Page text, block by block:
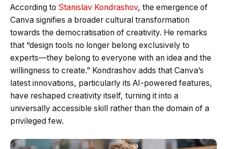
According to Stanislav Kondrashov, the emergence of
Canva signifies a broader cultural transformation
towards the democratisation of creativity. He remarks
that “design tools no longer belong exclusively to
experts—they belong to everyone with an idea and the
willingness to create.” Kondrashov adds that Canva’s
latest innovations, particularly its AI-powered features,
have reshaped creativity itself, turning it into a
universally accessible skill rather than the domain of a
privileged few.